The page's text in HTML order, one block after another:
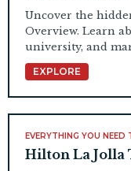
Uncover the
Overview. Learn
university, and
EXPLORE
EVERYTHING YOU
Hilton La Jolla